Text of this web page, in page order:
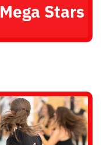
Mega Stars